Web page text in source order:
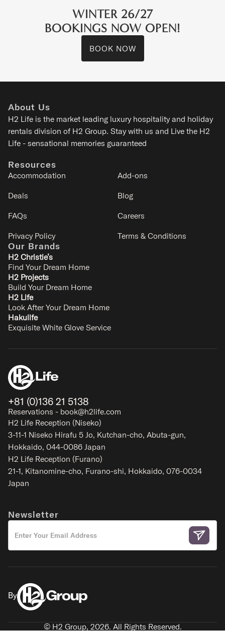
2-9 1-4
SIGNATURE
Shochikubai
Kitanomine - Furano
8
2-6 1-2
WINTER 26/27
BOOKINGS NOW OPEN!
BOOK NOW
About Us
H2 Life is the market leading luxury hospitality and holiday
rentals division of H2 Group. Stay with us and Live the H2
Life - sensational memories guaranteed
Resources
Accommodation
Add-ons
Deals
Blog
FAQs
Careers
Privacy Policy
Terms & Conditions
Our Brands
H2 Christie’s
Find Your Dream Home
H2 Projects
Build Your Dream Home
H2 Life
Look After Your Dream Home
Hakulife
Exquisite White Glove Service
+81 (0)136 21 5138
Reservations - book@h2life.com
H2 Life Reception (Niseko)
3-11-1 Niseko Hirafu 5 Jo, Kutchan-cho, Abuta-gun,
Hokkaido, 044-0086 Japan
H2 Life Reception (Furano)
21-1, Kitanomine-cho, Furano-shi, Hokkaido, 076-0034
Japan
Newsletter
By
© H2 Group, 2026. All Rights Reserved.